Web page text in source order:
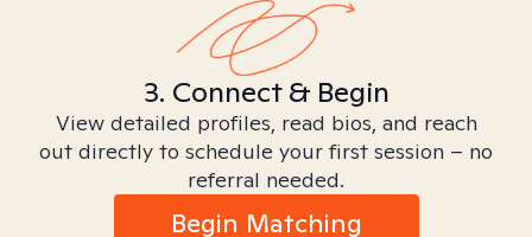
3. Connect & Begin
View detailed profiles, read bios, and reach
out directly to schedule your first session – no
referral needed.
Begin Matching